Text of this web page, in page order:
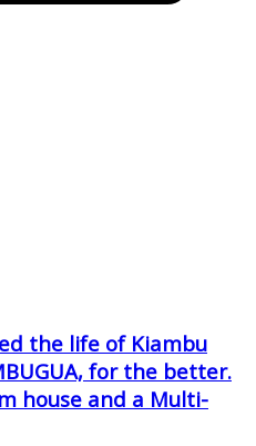
the life of Kiambu
for the better.
house and a Multi-